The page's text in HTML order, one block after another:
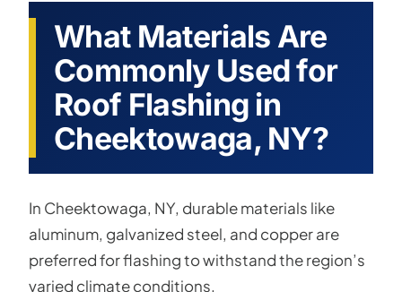
What Materials Are
Commonly Used for
Roof Flashing in
Cheektowaga, NY?
In Cheektowaga, NY, durable materials like
aluminum, galvanized steel, and copper are
preferred for flashing to withstand the region’s
varied climate conditions.